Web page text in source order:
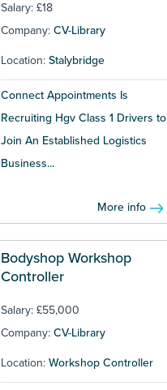
Salary: £18
Company: CV-Library
Location: Stalybridge
Connect Appointments Is
Recruiting Hgv Class 1 Drivers to
Join An Established Logistics
Business...
More info
Bodyshop Workshop
Controller
Salary: £55,000
Company: CV-Library
Location: Workshop Controller